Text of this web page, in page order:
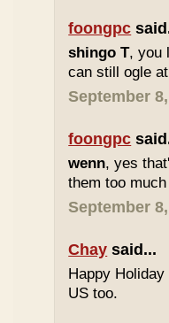
foongpc
shingo T, you
can still ogle
September
foongpc
wenn, yes
them too
September
Chay said...
Happy
US too.